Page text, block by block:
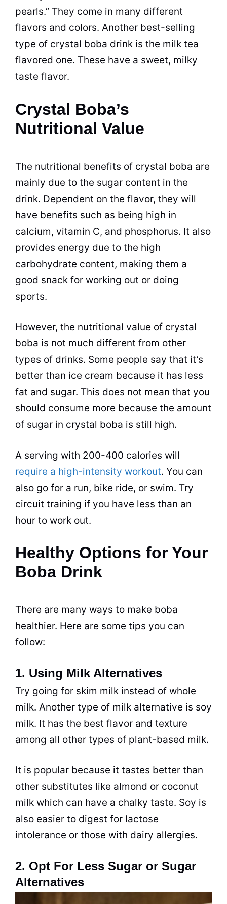
pearls.” They come in many different
flavors and colors. Another best-selling
type of crystal boba drink is the milk tea
flavored one. These have a sweet, milky
taste flavor.
Crystal Boba’s
Nutritional Value
The nutritional benefits of crystal boba are
mainly due to the sugar content in the
drink. Dependent on the flavor, they will
have benefits such as being high in
calcium, vitamin C, and phosphorus. It also
provides energy due to the high
carbohydrate content, making them a
good snack for working out or doing
sports.
However, the nutritional value of crystal
boba is not much different from other
types of drinks. Some people say that it’s
better than ice cream because it has less
fat and sugar. This does not mean that you
should consume more because the amount
of sugar in crystal boba is still high.
A serving with 200-400 calories will
require a high-intensity workout. You can
also go for a run, bike ride, or swim. Try
circuit training if you have less than an
hour to work out.
Healthy Options for Your
Boba Drink
There are many ways to make boba
healthier. Here are some tips you can
follow:
1. Using Milk Alternatives
Try going for skim milk instead of whole
milk. Another type of milk alternative is soy
milk. It has the best flavor and texture
among all other types of plant-based milk.
It is popular because it tastes better than
other substitutes like almond or coconut
milk which can have a chalky taste. Soy is
also easier to digest for lactose
intolerance or those with dairy allergies.
2. Opt For Less Sugar or Sugar
Alternatives